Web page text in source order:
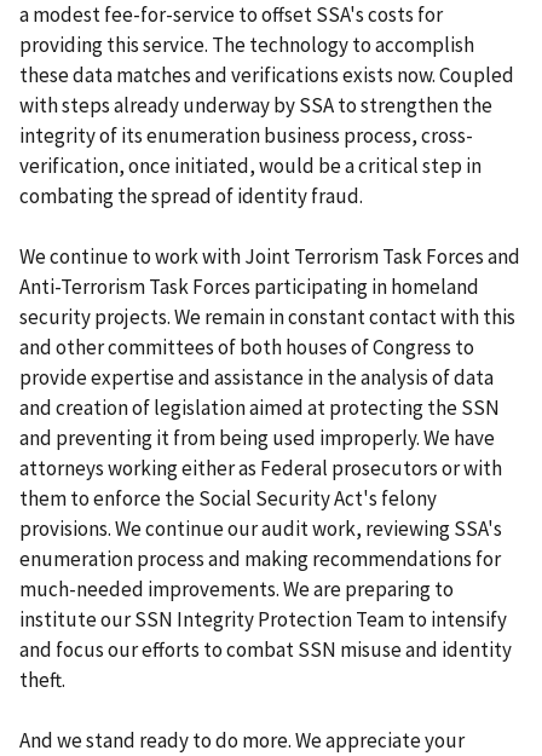
a modest fee-for-service to offset SSA's costs for
providing this service. The technology to accomplish
these data matches and verifications exists now. Coupled
with steps already underway by SSA to strengthen the
integrity of its enumeration business process, cross-
verification, once initiated, would be a critical step in
combating the spread of identity fraud.
We continue to work with Joint Terrorism Task Forces and
Anti-Terrorism Task Forces participating in homeland
security projects. We remain in constant contact with this
and other committees of both houses of Congress to
provide expertise and assistance in the analysis of data
and creation of legislation aimed at protecting the SSN
and preventing it from being used improperly. We have
attorneys working either as Federal prosecutors or with
them to enforce the Social Security Act's felony
provisions. We continue our audit work, reviewing SSA's
enumeration process and making recommendations for
much-needed improvements. We are preparing to
institute our SSN Integrity Protection Team to intensify
and focus our efforts to combat SSN misuse and identity
theft.
And we stand ready to do more. We appreciate your